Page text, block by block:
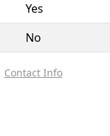
Yes
No
Contact Info